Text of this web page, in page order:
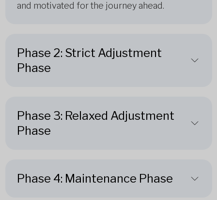
and motivated for the journey ahead.
Phase 2: Strict Adjustment
Phase
Phase 3: Relaxed Adjustment
Phase
Phase 4: Maintenance Phase